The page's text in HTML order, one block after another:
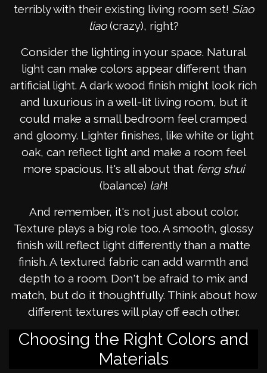
terribly with their existing living room set! Siao
liao(crazy), right?
Consider the lighting in your space. Natural
light can make colors appear different than
artificial light. A dark wood finish might look rich
and luxurious in a well-lit living room, but it
could make a small bedroom feel cramped
and gloomy. Lighter finishes, like white or light
oak, can reflect light and make a room feel
more spacious. It's all about that feng shui
(balance) lah!
And remember, it's not just about color.
Texture plays a big role too. A smooth, glossy
finish will reflect light differently than a matte
finish. A textured fabric can add warmth and
depth to a room. Don't be afraid to mix and
match, but do it thoughtfully. Think about how
different textures will play off each other.
Choosing the Right Colors and
Materials